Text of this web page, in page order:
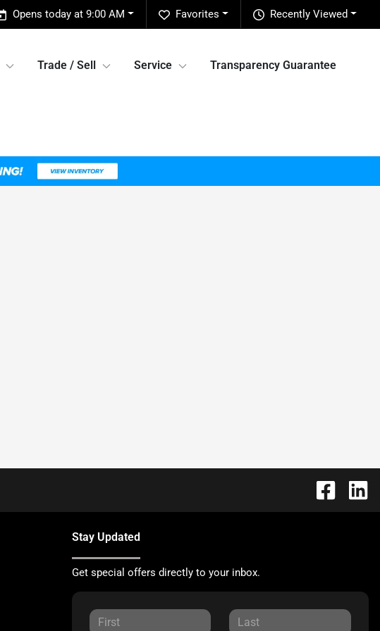
Recently Viewed
Favorites
Opens today at 9:00 AM
Trade / Sell Service Transparency Guarantee
Stay Updated
Get special offers directly to your inbox.